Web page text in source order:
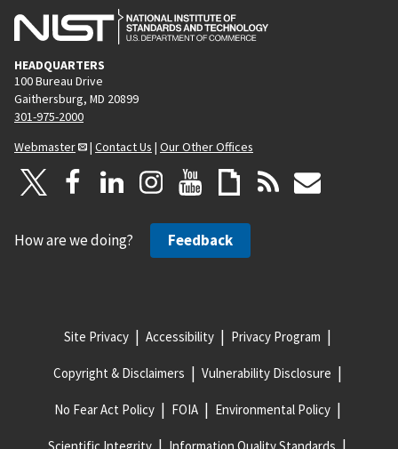
HEADQUARTERS
100 Bureau Drive
Gaithersburg, MD 20899
301-975-2000
Webmaster
| Contact Us | Our Other Offices
How are we doing? Feedback
Site Privacy Accessibility Privacy Program
Copyright & Disclaimers Vulnerability Disclosure
No Fear Act Policy FOIA Environmental Policy